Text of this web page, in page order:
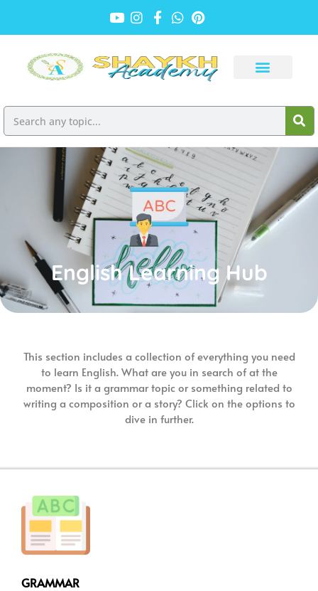
English Learning Hub
This section includes a collection of everything you need
to learn English. What are you in search of at the
moment? Is it a grammar topic or something related to
writing a composition or a story? Click on the options to
dive in further.
GRAMMAR